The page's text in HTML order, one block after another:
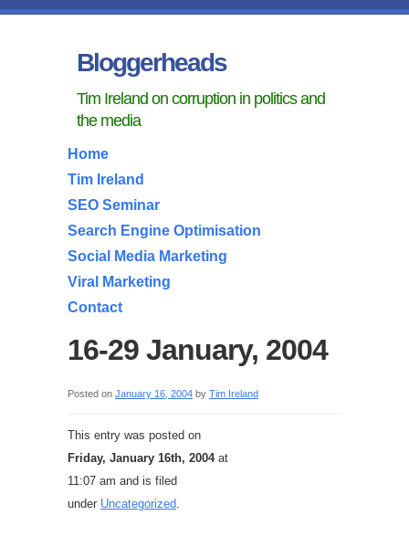
Bloggerheads
Tim Ireland on corruption in politics and
the media
Home
Tim Ireland
SEO Seminar
Search Engine Optimisation
Social Media Marketing
Viral Marketing
Contact
16-29 January, 2004
Posted on January 16, 2004 by Tim Ireland
This entry was posted on
Friday, January 16th, 2004at
11:07 am and is filed
under Uncategorized.
. . . . . . . . . . . . . . . . . . . . . . . . . . . . . . . . . . . .